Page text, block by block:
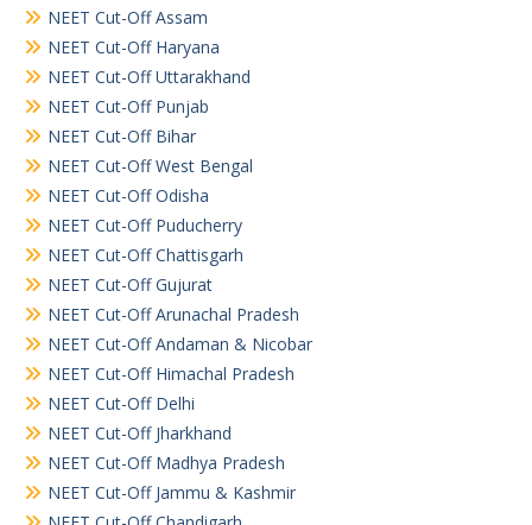
NEET Cut-Off Assam
NEET Cut-Off Haryana
NEET Cut-Off Uttarakhand
NEET Cut-Off Punjab
NEET Cut-Off Bihar
NEET Cut-Off West Bengal
NEET Cut-Off Odisha
NEET Cut-Off Puducherry
NEET Cut-Off Chattisgarh
NEET Cut-Off Gujurat
NEET Cut-Off Arunachal Pradesh
NEET Cut-Off Andaman & Nicobar
NEET Cut-Off Himachal Pradesh
NEET Cut-Off Delhi
NEET Cut-Off Jharkhand
NEET Cut-Off Madhya Pradesh
NEET Cut-Off Jammu & Kashmir